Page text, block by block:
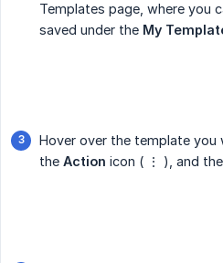
Templates page, where you
saved under the My
Hover over the template you
the Action icon ( ⋮ ), and